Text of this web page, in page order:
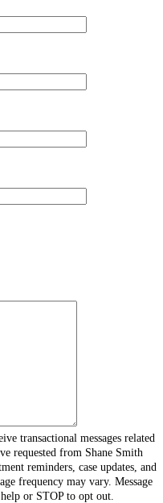
transactional messages related
requested from Shane Smith
reminders, case updates, and
frequency may vary. Message
or STOP to opt out.